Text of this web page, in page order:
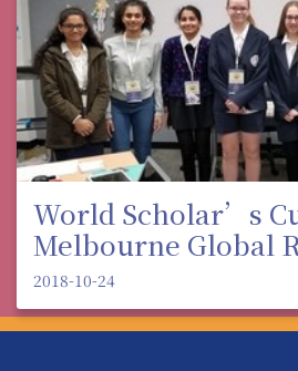
World Scholar’s
Melbourne Global
2018-10-24